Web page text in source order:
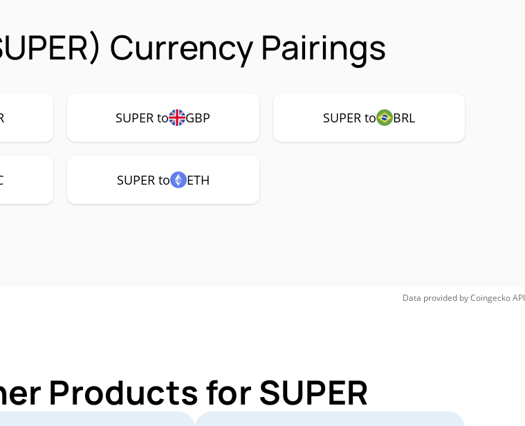
Currency Pairings
SUPER to GBP SUPER to BRL
SUPER to ETH
Data provided byCoingeckoAPI
Products for SUPER